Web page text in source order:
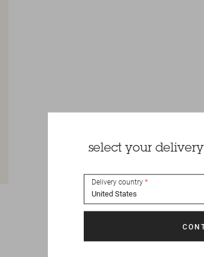
select your
Delivery country